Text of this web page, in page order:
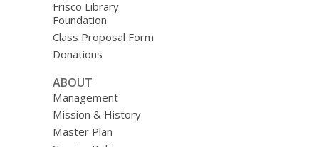
Frisco Library
Foundation
Class Proposal Form
Donations
ABOUT
Management
Mission & History
Master Plan